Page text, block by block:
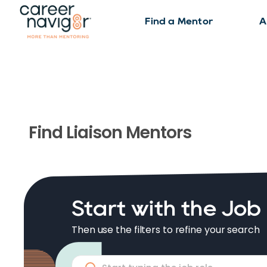
Find a Mentor
Find Liaison Mentors
Start with the Job
Then use the filters to refine your search